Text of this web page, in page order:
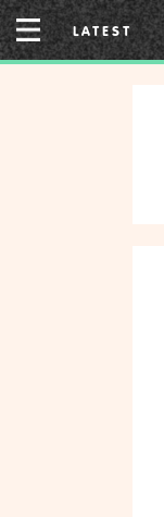
Skip
to
content
LATEST